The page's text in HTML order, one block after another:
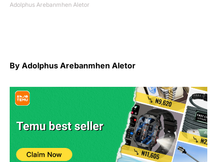
Adolphus Arebanmhen Aletor
By Adolphus Arebanmhen Aletor